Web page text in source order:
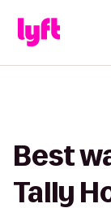
Best
Tally